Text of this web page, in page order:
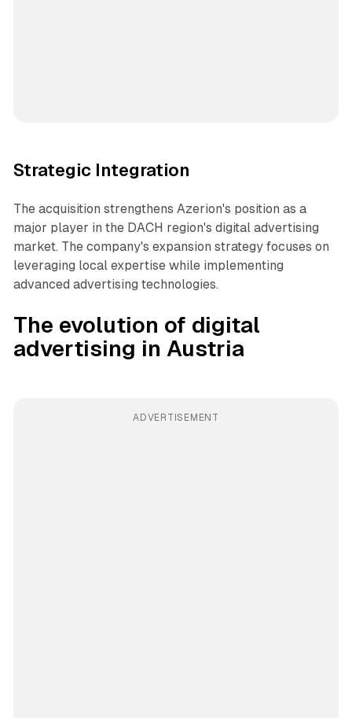
Strategic Integration
The acquisition strengthens Azerion's position as a
major player in the DACH region's digital advertising
market. The company's expansion strategy focuses on
leveraging local expertise while implementing
advanced advertising technologies.
The evolution of digital
advertising in Austria
ADVERTISEMENT